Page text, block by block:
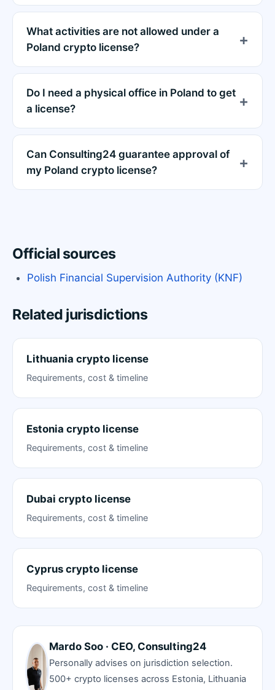
What activities are not allowed under a
Poland crypto license?
Do I need a physical office in Poland to get
a license?
Can Consulting24 guarantee approval of
my Poland crypto license?
Official sources
Polish Financial Supervision Authority (KNF)
Related jurisdictions
Lithuania crypto license
Requirements, cost & timeline
Estonia crypto license
Requirements, cost & timeline
Dubai crypto license
Requirements, cost & timeline
Cyprus crypto license
Requirements, cost & timeline
Mardo Soo · CEO, Consulting24
Personally advises on jurisdiction selection.
500+ crypto licenses across Estonia, Lithuania